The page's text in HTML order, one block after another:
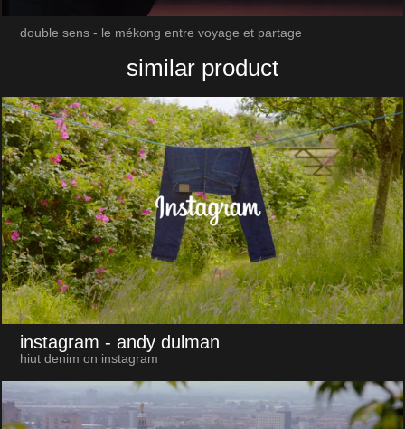
double sens - le mékong entre voyage et partage
similar product
instagram - andy dulman
hiut denim on instagram